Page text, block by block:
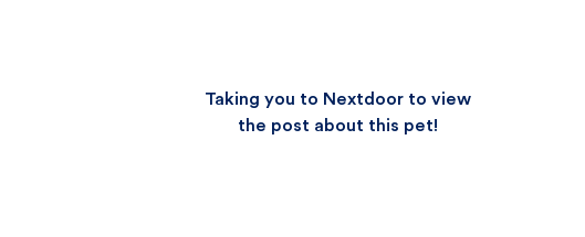
Taking you to Nextdoor to view
the post about this pet!